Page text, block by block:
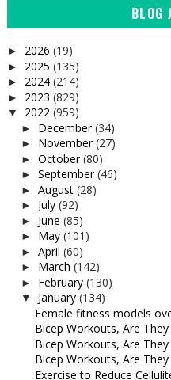
BLOG
► 2026 (19)
► 2025 (135)
► 2024 (214)
► 2023 (829)
▼ 2022 (959)
► December(34)
► November(27)
► October(80)
► September(46)
► August (28)
► July (92)
► June (85)
► May (101)
► April (60)
► March (142)
► February (130)
▼ January (134)
Female fitness models
Bicep Workouts, Are
Bicep Workouts, Are They
Bicep Workouts, Are
Exercise to Reduce